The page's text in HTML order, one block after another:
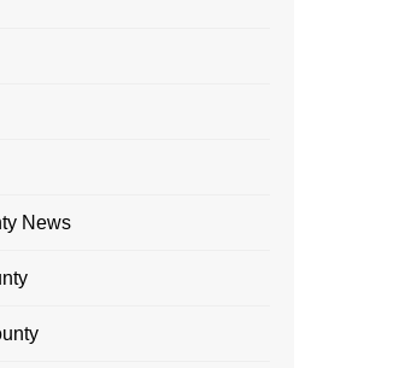
News